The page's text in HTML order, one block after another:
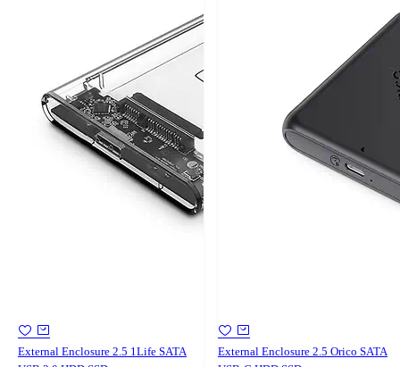
External Enclosure 2.5 1Life SATA
External Enclosure 2.5 Orico SATA